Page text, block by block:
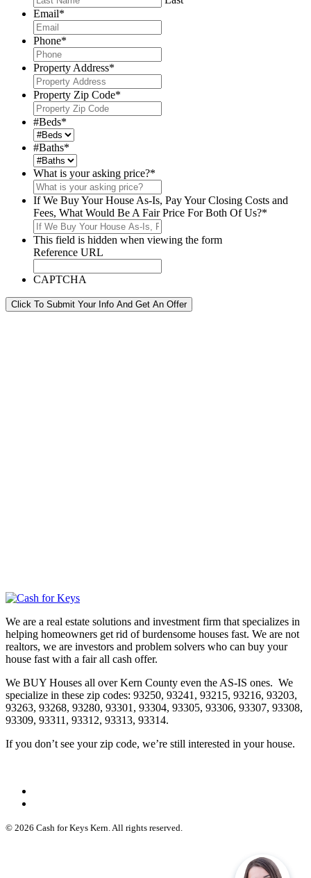
Email*
Phone*
Property Address*
Property Zip Code*
#Beds*
#Baths*
What is your asking price?*
If We Buy Your House As-Is, Pay Your Closing Costs and
Fees, What Would Be A Fair Price For Both Of Us?*
This field is hidden when viewing the form
Reference URL
CAPTCHA
Click To Submit Your Info And Get An Offer
We are a real estate solutions and investment firm that specializes in
helping homeowners get rid of burdensome houses fast. We are not
realtors, we are investors and problem solvers who can buy your
house fast with a fair all cash offer.
We BUY Houses all over Kern County even the AS-IS ones. We
specialize in these zip codes: 93250, 93241, 93215, 93216, 93203,
93263, 93268, 93280, 93301, 93304, 93305, 93306, 93307, 93308,
93309, 93311, 93312, 93313, 93314.
If you don’t see your zip code, we’re still interested in your house.
© 2026 Cash for Keys Kern. All rights reserved.